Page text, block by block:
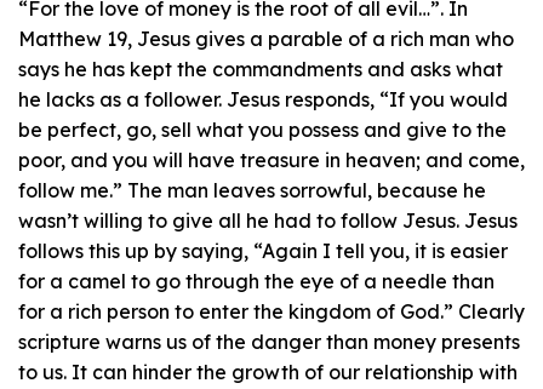
“For the love of money is the root of all evil…”. In
Matthew 19, Jesus gives a parable of a rich man who
says he has kept the commandments and asks what
he lacks as a follower. Jesus responds, “If you would
be perfect, go, sell what you possess and give to the
poor, and you will have treasure in heaven; and come,
follow me.” The man leaves sorrowful, because he
wasn’t willing to give all he had to follow Jesus. Jesus
follows this up by saying, “Again I tell you, it is easier
for a camel to go through the eye of a needle than
for a rich person to enter the kingdom of God.” Clearly
scripture warns us of the danger than money presents
to us. It can hinder the growth of our relationship with